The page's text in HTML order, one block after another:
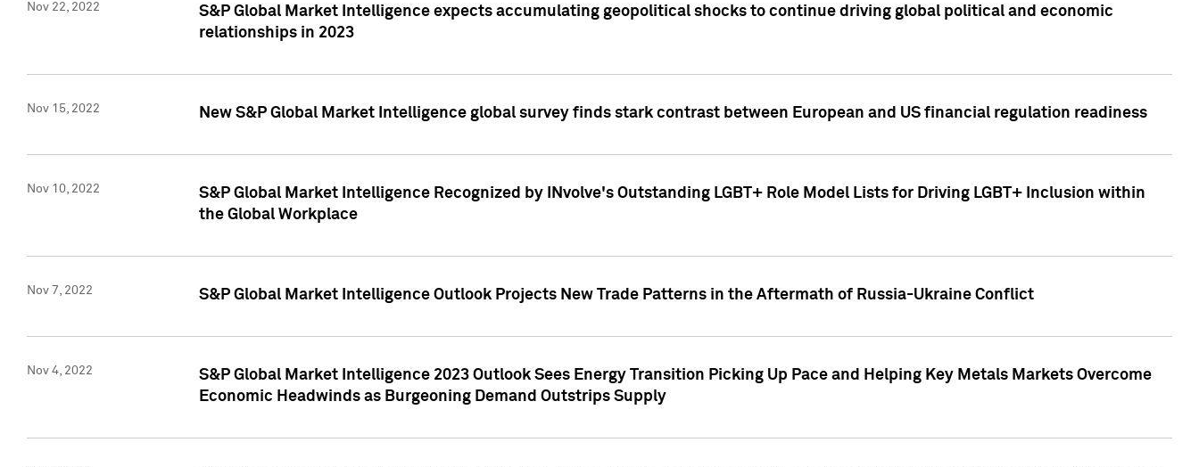
Nov 22, 2022
S&P Global Market Intelligence expects accumulating geopolitical shocks to continue driving global political and economic
relationships in 2023
Nov 15, 2022 New S&P Global Market Intelligence global survey finds stark contrast between European and US financial regulation readiness
Nov 10, 2022
S&P Global Market Intelligence Recognized by INvolve's Outstanding LGBT+ Role Model Lists for Driving LGBT+ Inclusion within
the Global Workplace
Nov 7, 2022 S&P Global Market Intelligence Outlook Projects New Trade Patterns in the Aftermath of Russia-Ukraine Conflict
Nov 4, 2022
S&P Global Market Intelligence 2023 Outlook Sees Energy Transition Picking Up Pace and Helping Key Metals Markets Overcome
Economic Headwinds as Burgeoning Demand Outstrips Supply